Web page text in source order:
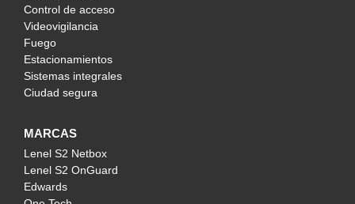
Control de acceso
Videovigilancia
Fuego
Estacionamientos
Sistemas integrales
Ciudad segura
MARCAS
Lenel S2 Netbox
Lenel S2 OnGuard
Edwards